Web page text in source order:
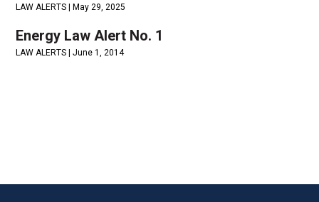
LAW ALERTS | May 29, 2025
Energy Law Alert No. 1
LAW ALERTS |June 1, 2014